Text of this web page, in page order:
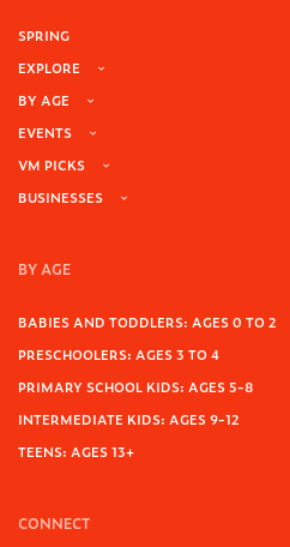
SPRING
EXPLORE
BY AGE
EVENTS
VM PICKS
BUSINESSES
BY AGE
BABIES AND TODDLERS: AGES 0 TO 2
PRESCHOOLERS: AGES 3 TO 4
PRIMARY SCHOOL KIDS: AGES 5-8
INTERMEDIATE KIDS: AGES 9-12
TEENS: AGES 13+
CONNECT